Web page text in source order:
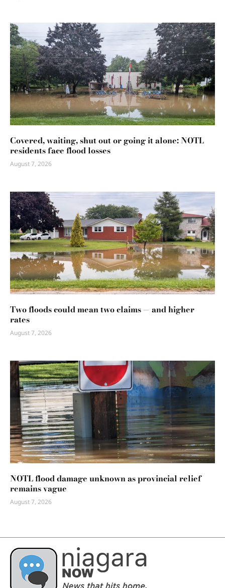
Covered, waiting, shut out or going it alone: NOTL
residents face flood losses
August 7, 2026
Two floods could mean two claims — and higher
rates
August 7, 2026
NOTL flood damage unknown as provincial relief
remains vague
August 7, 2026